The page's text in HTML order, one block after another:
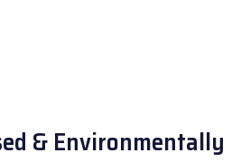
& Environmentally